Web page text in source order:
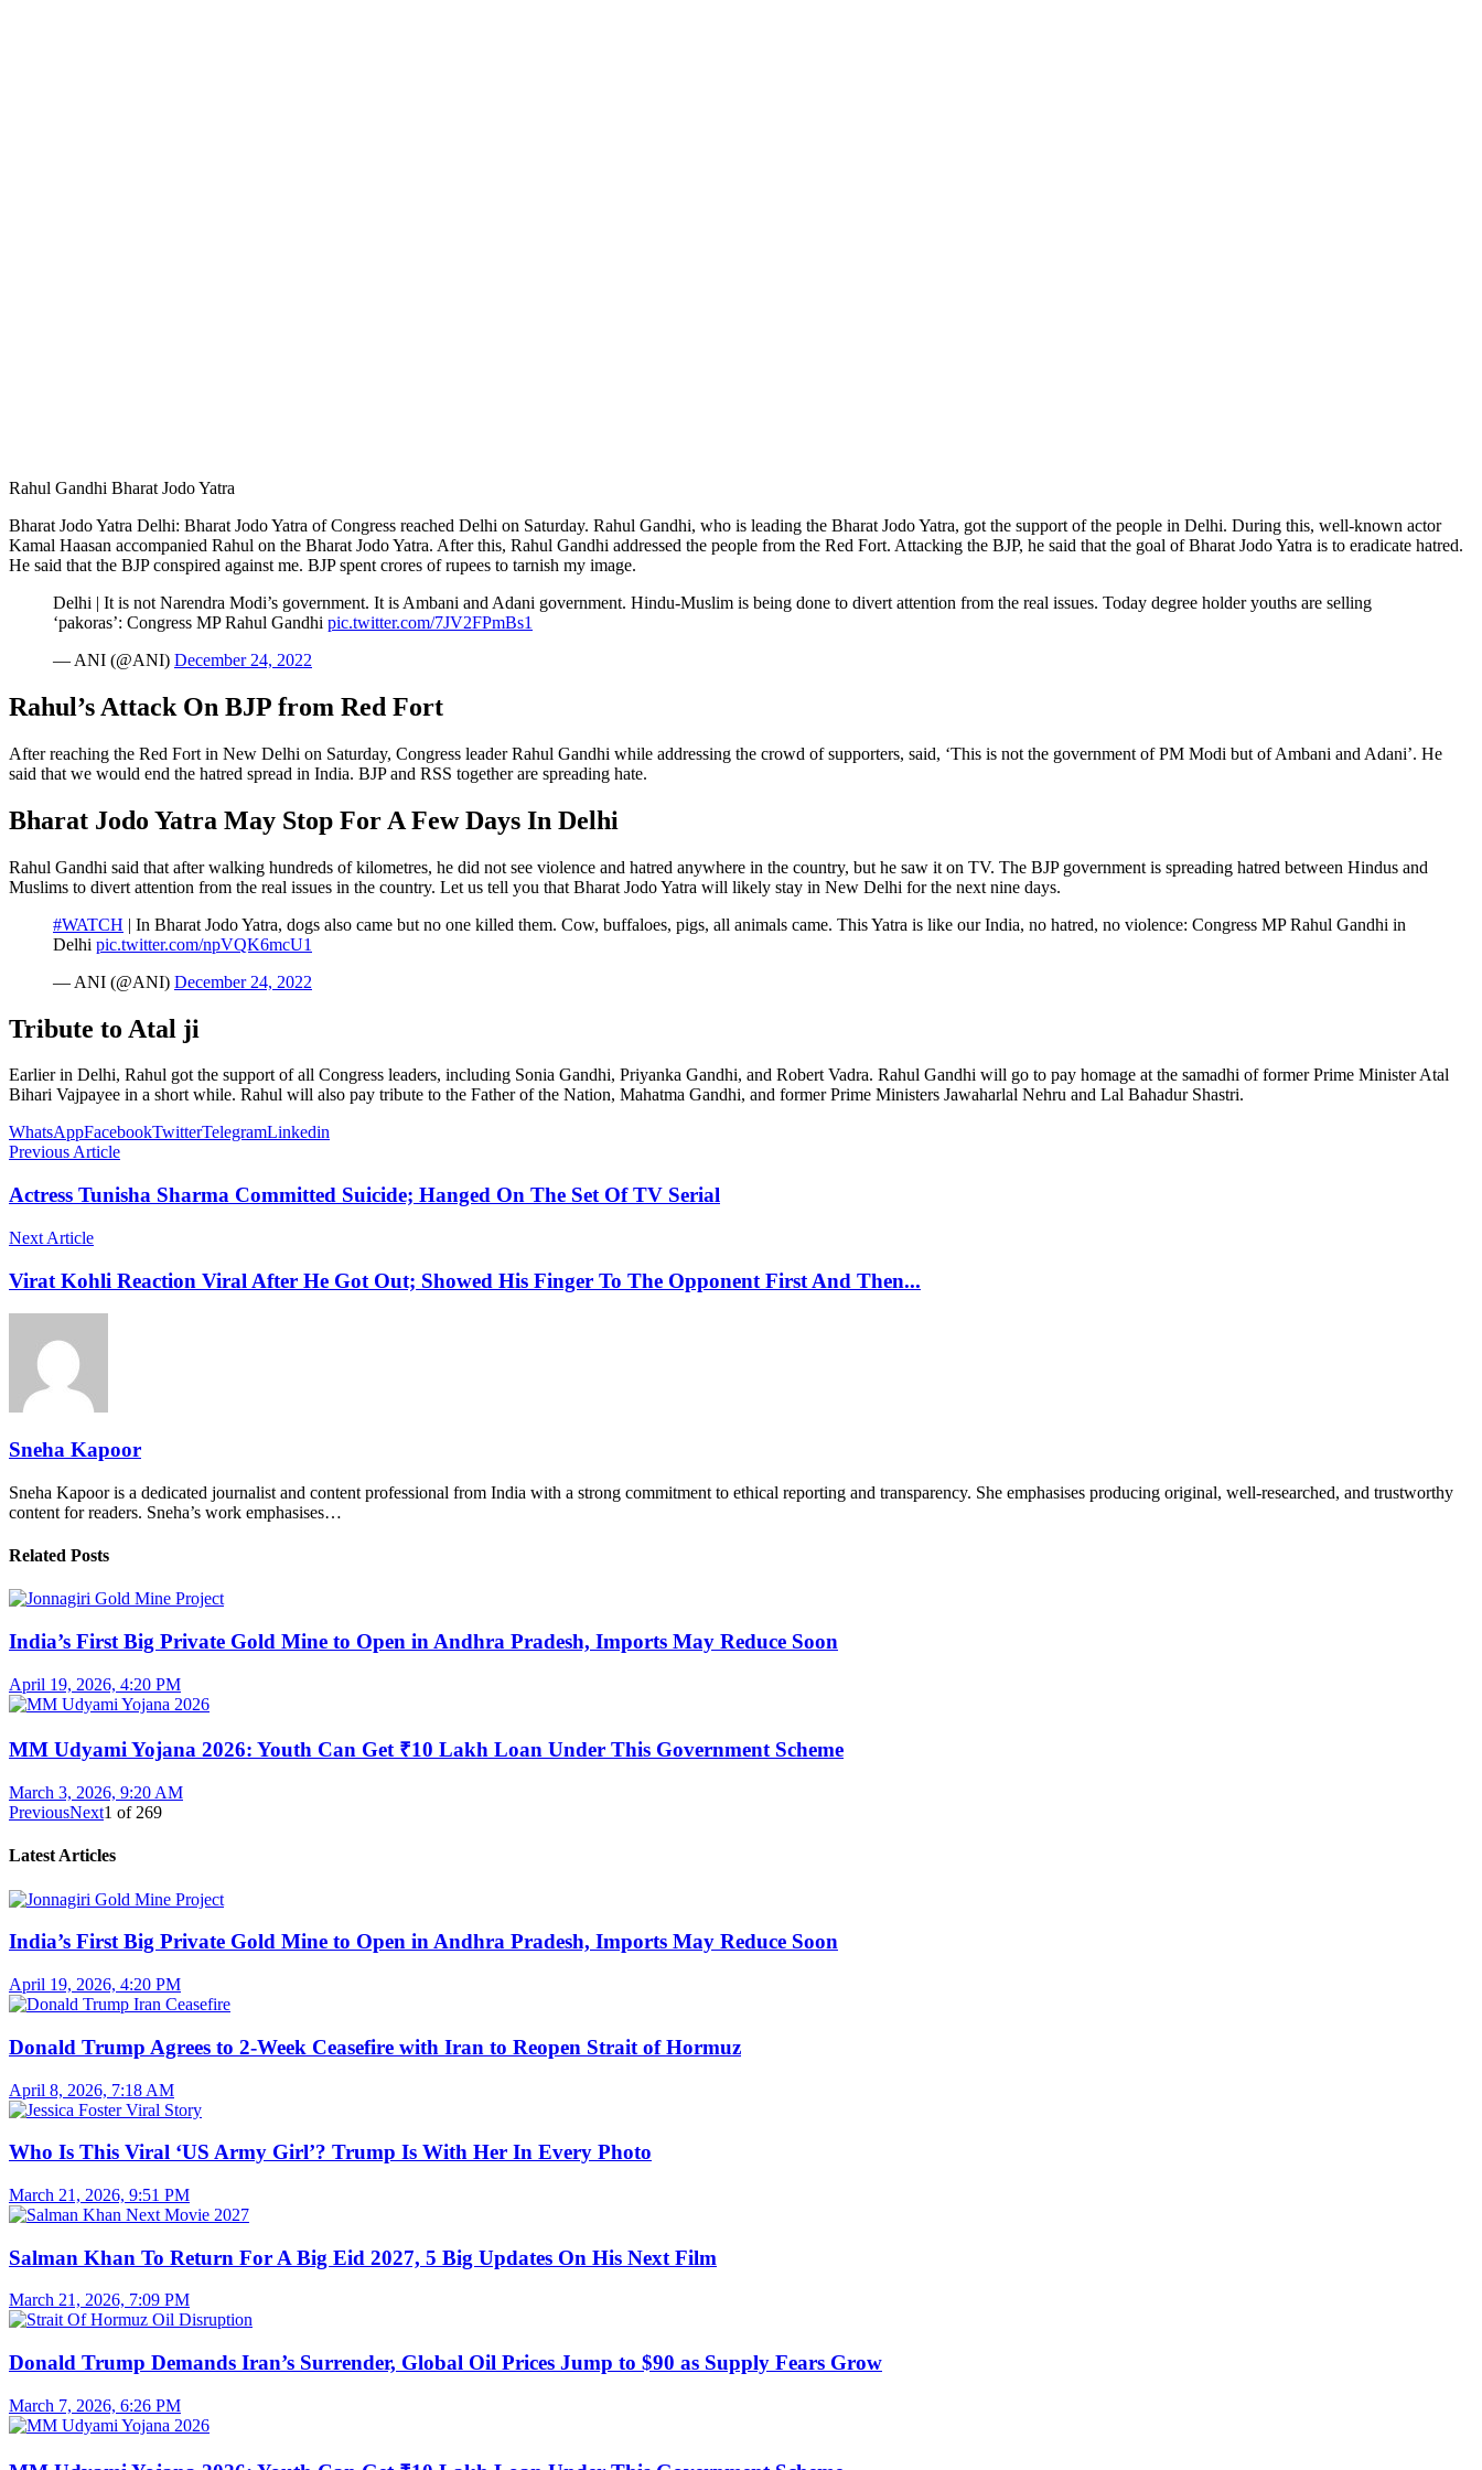
Rahul Gandhi Bharat Jodo Yatra
Bharat Jodo Yatra Delhi: Bharat Jodo Yatra of Congress reached Delhi on Saturday. Rahul Gandhi, who is leading the Bharat Jodo Yatra, got the support of the people in Delhi. During this, well-known actor
Kamal Haasan accompanied Rahul on the Bharat Jodo Yatra. After this, Rahul Gandhi addressed the people from the Red Fort. Attacking the BJP, he said that the goal of Bharat Jodo Yatra is to eradicate hatred.
He said that the BJP conspired against me. BJP spent crores of rupees to tarnish my image.
Delhi | It is not Narendra Modi’s government. It is Ambani and Adani government. Hindu-Muslim is being done to divert attention from the real issues. Today degree holder youths are selling
‘pakoras’: Congress MP Rahul Gandhi pic.twitter.com/7JV2FPmBs1
— ANI (@ANI) December 24, 2022
Rahul’s Attack On BJP from Red Fort
After reaching the Red Fort in New Delhi on Saturday, Congress leader Rahul Gandhi while addressing the crowd of supporters, said, ‘This is not the government of PM Modi but of Ambani and Adani’. He
said that we would end the hatred spread in India. BJP and RSS together are spreading hate.
Bharat Jodo Yatra May Stop For A Few Days In Delhi
Rahul Gandhi said that after walking hundreds of kilometres, he did not see violence and hatred anywhere in the country, but he saw it on TV. The BJP government is spreading hatred between Hindus and
Muslims to divert attention from the real issues in the country. Let us tell you that Bharat Jodo Yatra will likely stay in New Delhi for the next nine days.
#WATCH | In Bharat Jodo Yatra, dogs also came but no one killed them. Cow, buffaloes, pigs, all animals came. This Yatra is like our India, no hatred, no violence: Congress MP Rahul Gandhi in
Delhi pic.twitter.com/npVQK6mcU1
— ANI (@ANI) December 24, 2022
Tribute to Atal ji
Earlier in Delhi, Rahul got the support of all Congress leaders, including Sonia Gandhi, Priyanka Gandhi, and Robert Vadra. Rahul Gandhi will go to pay homage at the samadhi of former Prime Minister Atal
Bihari Vajpayee in a short while. Rahul will also pay tribute to the Father of the Nation, Mahatma Gandhi, and former Prime Ministers Jawaharlal Nehru and Lal Bahadur Shastri.
WhatsAppFacebookTwitterTelegramLinkedin
Previous Article
Actress Tunisha Sharma Committed Suicide; Hanged On The Set Of TV Serial
Next Article
Virat Kohli Reaction Viral After He Got Out; Showed His Finger To The Opponent First And Then...
Sneha Kapoor
Sneha Kapoor is a dedicated journalist and content professional from India with a strong commitment to ethical reporting and transparency. She emphasises producing original, well-researched, and trustworthy
content for readers. Sneha’s work emphasises…
Related Posts
India’s First Big Private Gold Mine to Open in Andhra Pradesh, Imports May Reduce Soon
April 19, 2026, 4:20 PM
MM Udyami Yojana 2026: Youth Can Get ₹10 Lakh Loan Under This Government Scheme
March 3, 2026, 9:20 AM
PreviousNext1 of 269
Latest Articles
India’s First Big Private Gold Mine to Open in Andhra Pradesh, Imports May Reduce Soon
April 19, 2026, 4:20 PM
Donald Trump Agrees to 2-Week Ceasefire with Iran to Reopen Strait of Hormuz
April 8, 2026, 7:18 AM
Who Is This Viral ‘US Army Girl’? Trump Is With Her In Every Photo
March 21, 2026, 9:51 PM
Salman Khan To Return For A Big Eid 2027, 5 Big Updates On His Next Film
March 21, 2026, 7:09 PM
Donald Trump Demands Iran’s Surrender, Global Oil Prices Jump to $90 as Supply Fears Grow
March 7, 2026, 6:26 PM